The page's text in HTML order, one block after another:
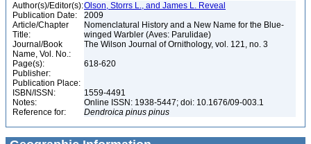
Author(s)/Editor(s):Olson, Storrs L., and James L. Reveal
Publication Date:
2009
Article/Chapter
Title:
Nomenclatural History and a New Name for the Blue-
winged Warbler (Aves: Parulidae)
Journal/Book
Name, Vol. No.:
The Wilson Journal of Ornithology, vol. 121, no. 3
Page(s):
618-620
Publisher:
Publication Place:
ISBN/ISSN:
1559-4491
Notes:
Online ISSN: 1938-5447; doi: 10.1676/09-003.1
Reference for:
Dendroica pinus pinus